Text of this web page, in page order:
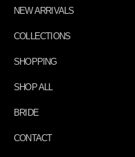
NEW ARRIVALS
COLLECTIONS
SHOPPING
SHOP ALL
BRIDE
CONTACT